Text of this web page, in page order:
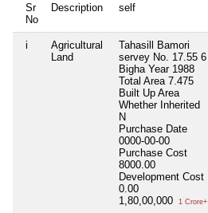
Sr
No
Description self
i
Agricultural
Land
Tahasill Bamori
servey No. 17.55 6
Bigha Year 1988
Total Area 7.475
Built Up Area
Whether Inherited
N
Purchase Date
0000-00-00
Purchase Cost
8000.00
Development Cost
0.00
1,80,00,000
1 Crore+